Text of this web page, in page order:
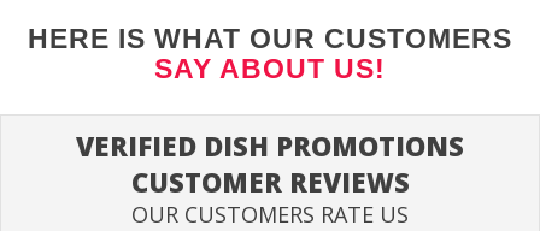
HERE IS WHAT OUR CUSTOMERS
SAY ABOUT US!
VERIFIED DISH PROMOTIONS
CUSTOMER REVIEWS
OUR CUSTOMERS RATE US